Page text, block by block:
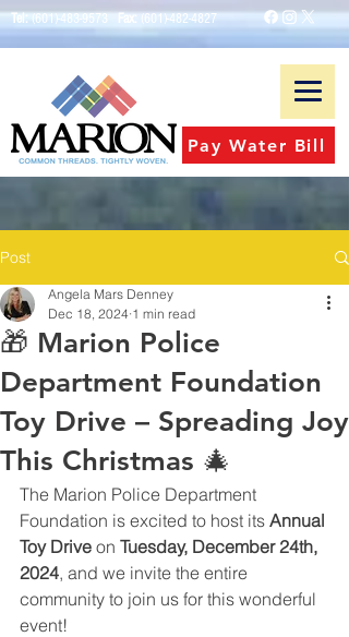
Pay Water Bill
Tel: (601)-483-9573 Fax: (601)-482-4827
Post
🎁 Marion Police
Department Foundation
Toy Drive – Spreading Joy
This Christmas 🎄
Angela Mars Denney
Dec 18, 2024 1 min read
The Marion Police Department
Foundation is excited to host its Annual
Toy Drive on Tuesday, December 24th,
2024, and we invite the entire
community to join us for this wonderful
event!